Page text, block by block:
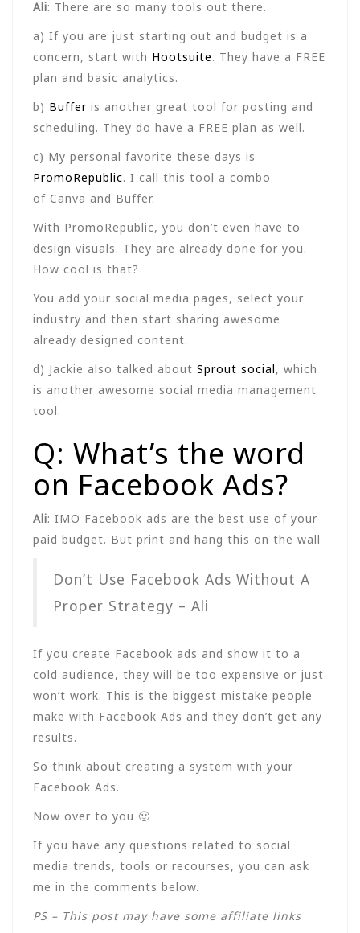
Ali: There are so many tools out there.
a) If you are just starting out and budget is a
concern, start with Hootsuite. They have a FREE
plan and basic analytics.
b) Buffer is another great tool for posting and
scheduling. They do have a FREE plan as well.
c) My personal favorite these days is
PromoRepublic. I call this tool a combo
of Canva and Buffer.
With PromoRepublic, you don’t even have to
design visuals. They are already done for you.
How cool is that?
You add your social media pages, select your
industry and then start sharing awesome
already designed content.
d) Jackie also talked about Sprout social, which
is another awesome social media management
tool.
Q: What’s the word
on Facebook Ads?
Ali: IMO Facebook ads are the best use of your
paid budget. But print and hang this on the wall
Don’t Use Facebook Ads Without A
Proper Strategy – Ali
If you create Facebook ads and show it to a
cold audience, they will be too expensive or just
won’t work. This is the biggest mistake people
make with Facebook Ads and they don’t get any
results.
So think about creating a system with your
Facebook Ads.
Now over to you 🙂
If you have any questions related to social
media trends, tools or recourses, you can ask
me in the comments below.
PS – This post may have some affiliate links